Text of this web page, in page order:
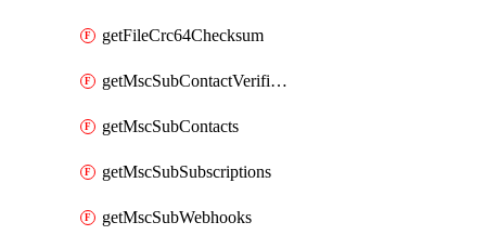
getFileCrc64Checksum
getMscSubContactVerificationMessage
getMscSubContacts
getMscSubSubscriptions
getMscSubWebhooks